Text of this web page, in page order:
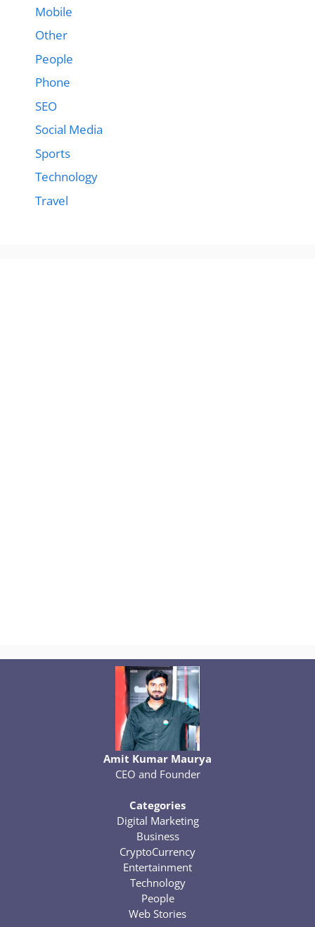
Mobile
Other
People
Phone
SEO
Social Media
Sports
Technology
Travel
Amit Kumar Maurya
CEO and Founder
Categories
Digital Marketing
Business
CryptoCurrency
Entertainment
Technology
People
Web Stories